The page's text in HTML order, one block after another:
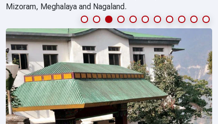
Mizoram, Meghalaya and Nagaland.